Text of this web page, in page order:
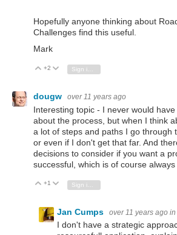
Hopefully anyone thinking about
Challenges find this useful.
Mark
Vote Up
+2 Vote Down
Sign in to reply
dougw over 11 years ago
Interesting topic - I never would
about the process, but when I think
a lot of steps and paths I go through
or even if I don't get that far. And
decisions to consider if you want a
successful, which is of course always
Vote Up
+1 Vote Down
Jan Cumps over 11 years ago in
I don't have a strategic